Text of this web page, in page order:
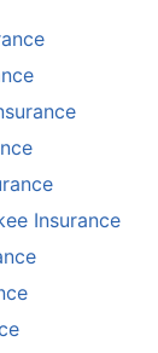
Insurance